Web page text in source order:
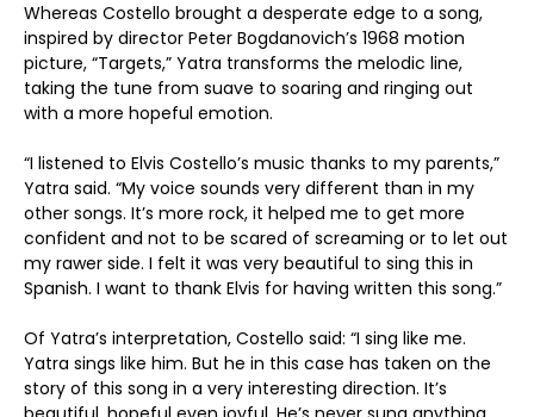
Whereas Costello brought a desperate edge to a song,
inspired by director Peter Bogdanovich’s 1968 motion
picture, “Targets,” Yatra transforms the melodic line,
taking the tune from suave to soaring and ringing out
with a more hopeful emotion.
“I listened to Elvis Costello’s music thanks to my parents,”
Yatra said. “My voice sounds very different than in my
other songs. It’s more rock, it helped me to get more
confident and not to be scared of screaming or to let out
my rawer side. I felt it was very beautiful to sing this in
Spanish. I want to thank Elvis for having written this song.”
Of Yatra’s interpretation, Costello said: “I sing like me.
Yatra sings like him. But he in this case has taken on the
story of this song in a very interesting direction. It’s